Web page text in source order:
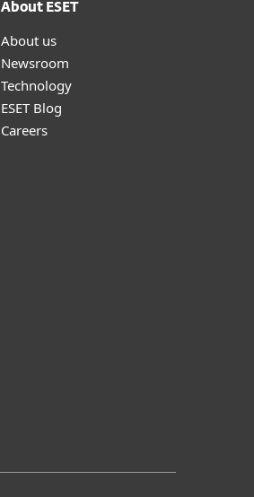
About ESET
About us
Newsroom
Technology
ESET Blog
Careers